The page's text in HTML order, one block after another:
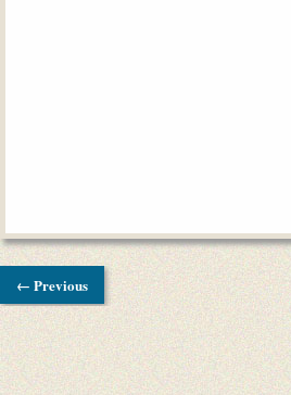
← Previous